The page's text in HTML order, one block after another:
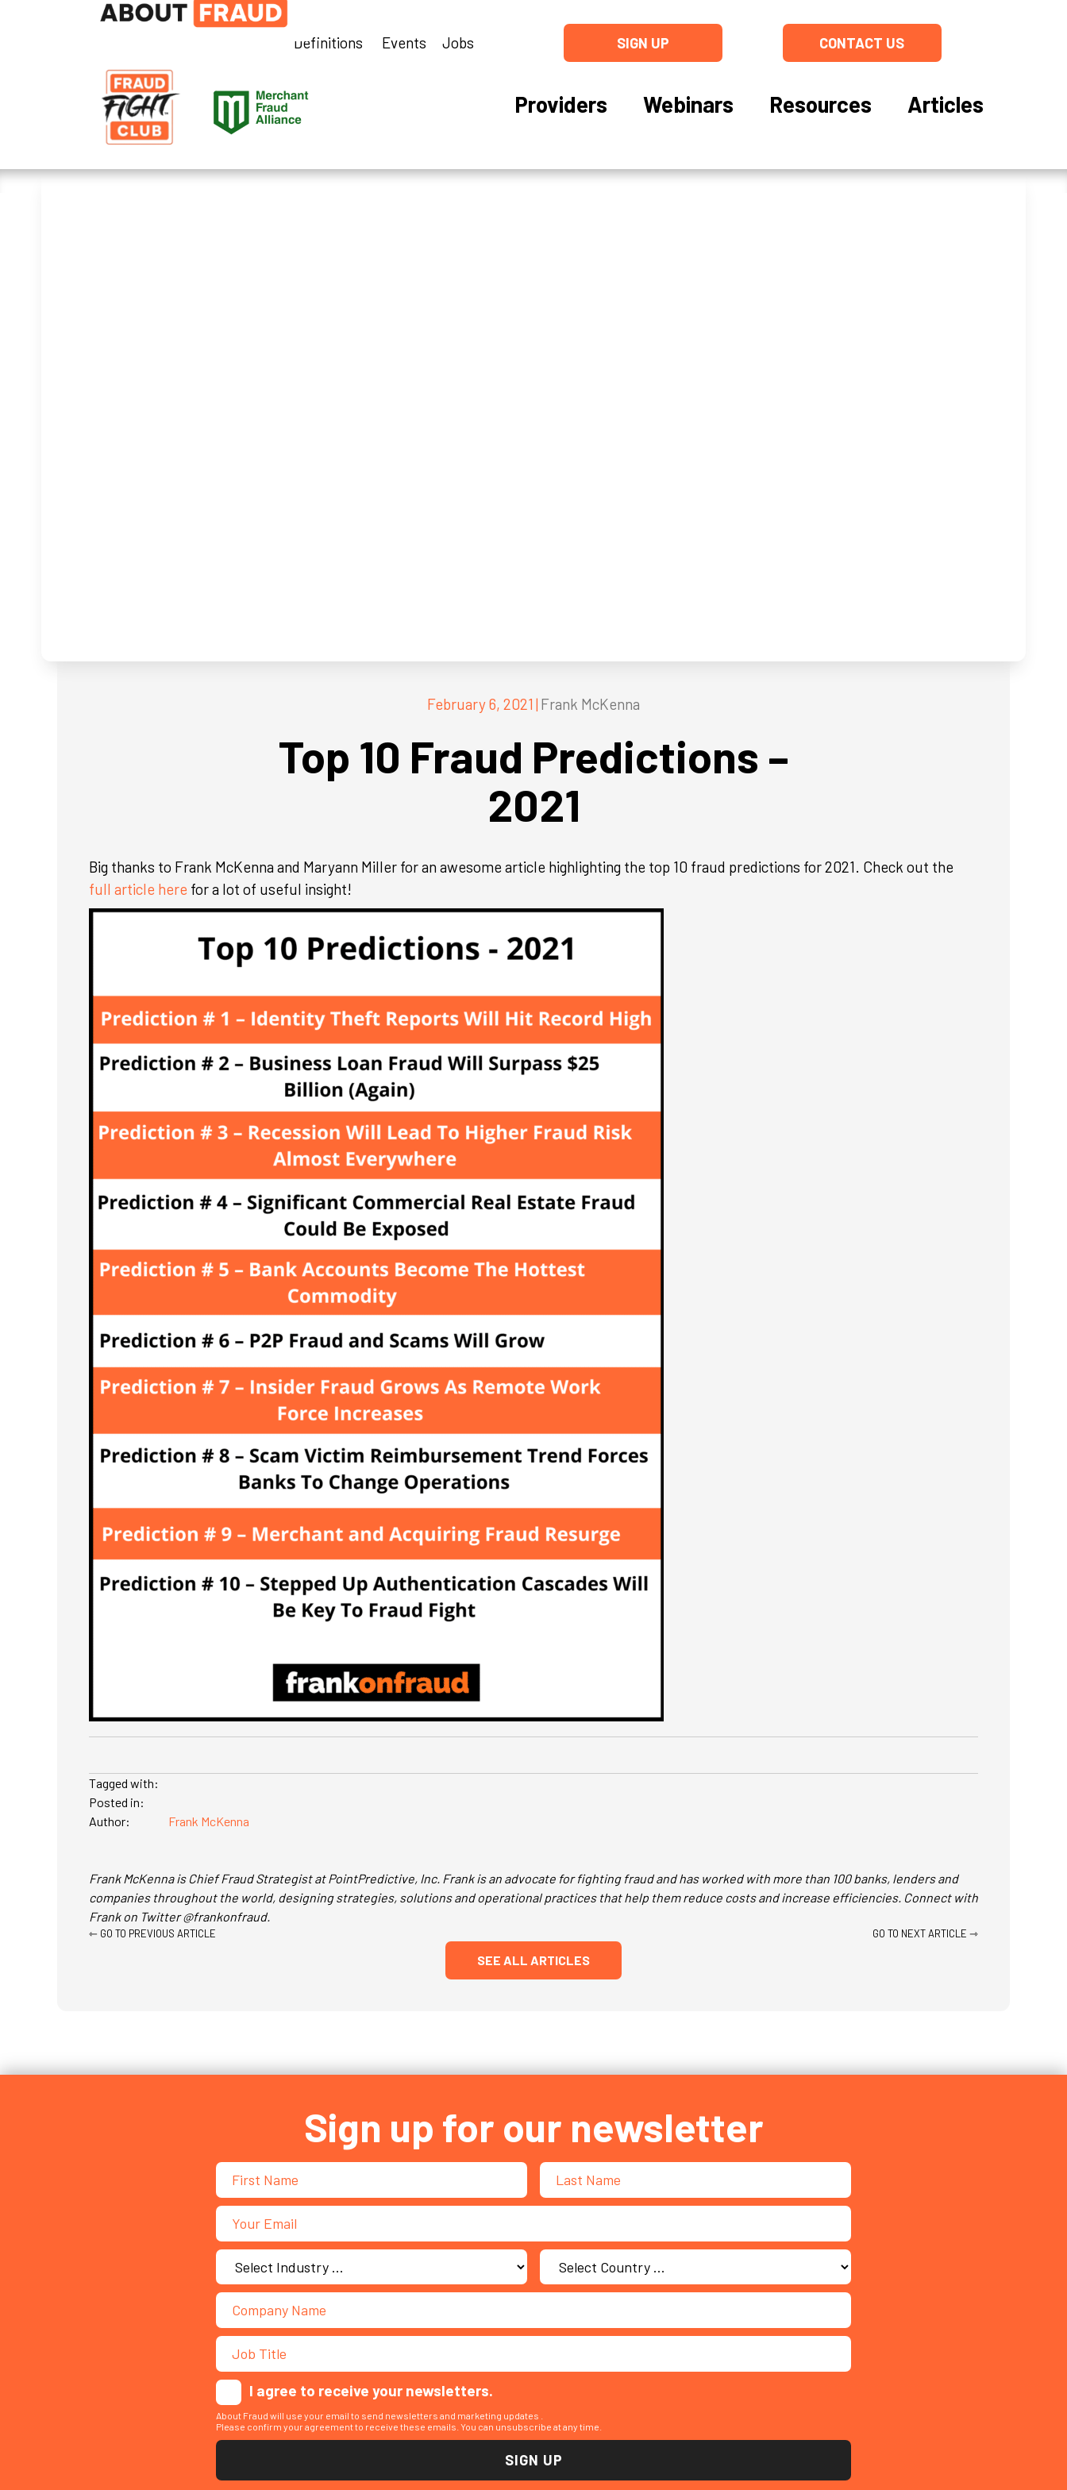
Definitions Events Jobs SIGN UP CONTACT US
Providers Webinars Resources Articles
February 6, 2021 | Frank McKenna
Top 10 Fraud Predictions –
2021
Big thanks to Frank McKenna and Maryann Miller for an awesome article highlighting the top 10 fraud predictions for 2021. Check out the
full article here for a lot of useful insight!
Tagged with:
Posted in:
Author:
Frank McKenna
Frank McKenna is Chief Fraud Strategist at PointPredictive, Inc. Frank is an advocate for fighting fraud and has worked with more than 100 banks, lenders and
companies throughout the world, designing strategies, solutions and operational practices that help them reduce costs and increase efficiencies. Connect with
Frank on Twitter @frankonfraud.
Posts
⇽ GO TO PREVIOUS ARTICLE GO TO NEXT ARTICLE ⇾
SEE ALL ARTICLES
Sign up for our newsletter
I agree to receive your newsletters.
About Fraud will use your email to send newsletters and marketing updates .
Please confirm your agreement to receive these emails. You can unsubscribe at any time.